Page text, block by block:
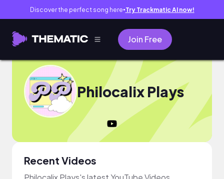
Discover the perfect song here● Try Trackmatic AI now!
Join Free
Philocalix Plays
Recent Videos